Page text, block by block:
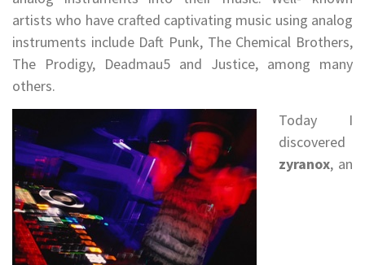
artists who have crafted captivating music using analog
instruments include Daft Punk, The Chemical Brothers,
The Prodigy, Deadmau5 and Justice, among many
others.
Today I
discovered
zyranox, an